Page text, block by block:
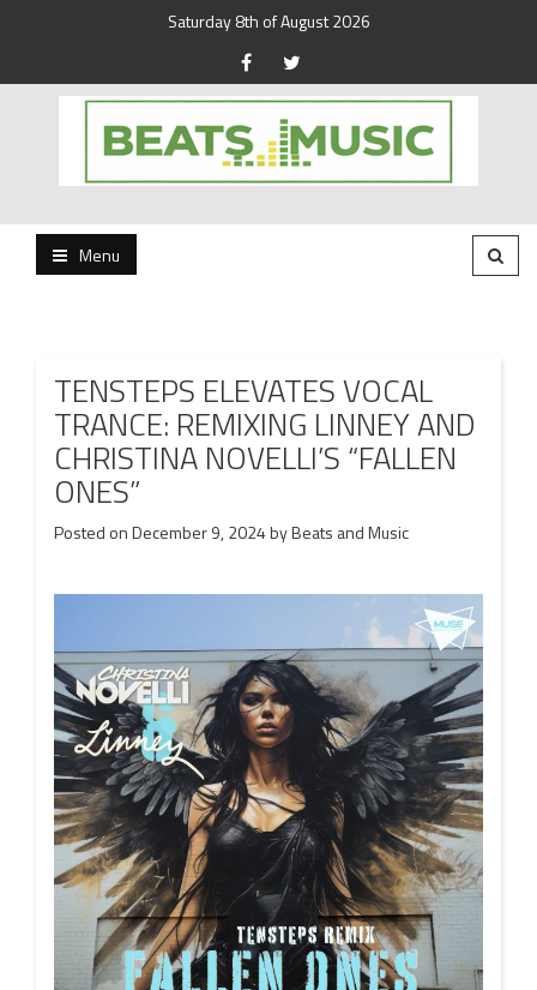
Saturday 8th of August 2026
Beats and Music
Menu
TENSTEPS ELEVATES VOCAL
TRANCE: REMIXING LINNEY AND
CHRISTINA NOVELLI’S “FALLEN
ONES”
Posted onDecember 9, 2024byBeats and Music